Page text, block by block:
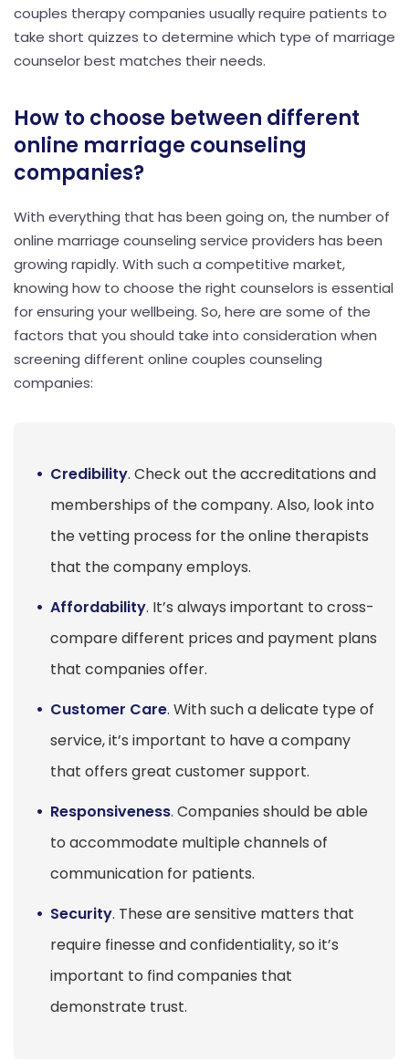
couples therapy companies usually require patients to
take short quizzes to determine which type of marriage
counselor best matches their needs.
How to choose between different
online marriage counseling
companies?
With everything that has been going on, the number of
online marriage counseling service providers has been
growing rapidly. With such a competitive market,
knowing how to choose the right counselors is essential
for ensuring your wellbeing. So, here are some of the
factors that you should take into consideration when
screening different online couples counseling
companies:
Credibility. Check out the accreditations and
memberships of the company. Also, look into
the vetting process for the online therapists
that the company employs.
Affordability. It’s always important to cross-
compare different prices and payment plans
that companies offer.
Customer Care. With such a delicate type of
service, it’s important to have a company
that offers great customer support.
Responsiveness. Companies should be able
to accommodate multiple channels of
communication for patients.
Security. These are sensitive matters that
require finesse and confidentiality, so it’s
important to find companies that
demonstrate trust.